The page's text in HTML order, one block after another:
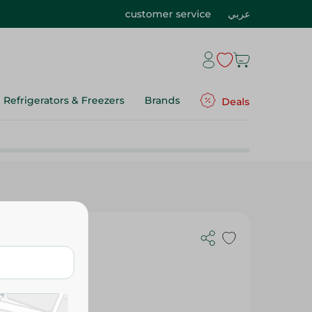
customer service عربي
Refrigerators & Freezers Brands Deals
- No